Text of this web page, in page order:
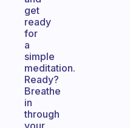
get
ready
for
a
simple
meditation.
Ready?
Breathe
in
through
your